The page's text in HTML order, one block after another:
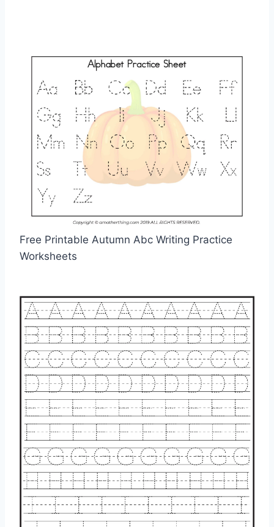
Free Printable Autumn Abc Writing Practice
Worksheets